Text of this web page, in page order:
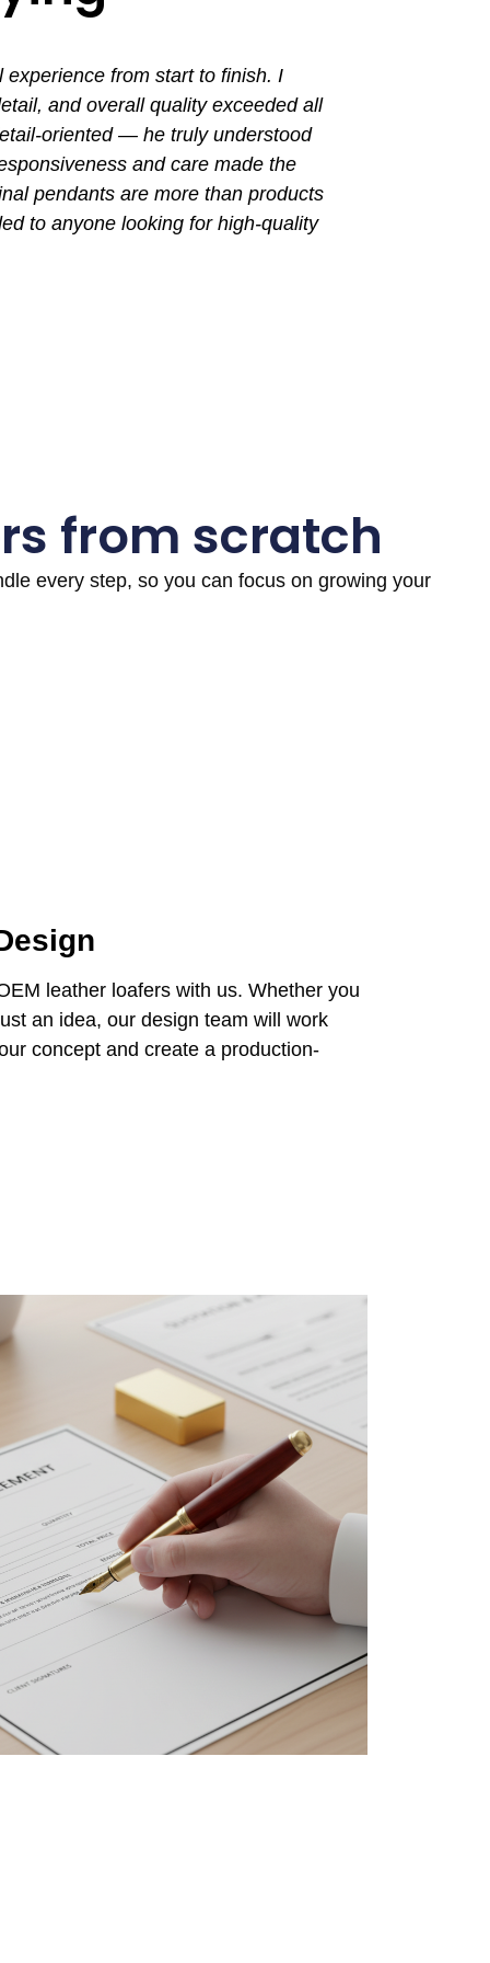
from start to finish. I
and overall quality exceeded all
oriented — he truly understood
and care made the
pendants are more than products
to anyone looking for high-quality
from scratch
every step, so you can focus on growing your
leather loafers with us. Whether you
an idea, our design team will work
concept and create a production-